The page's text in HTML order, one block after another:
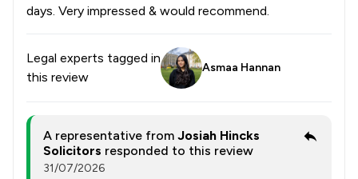
days. Very impressed & would recommend.
Legal experts tagged in
this review
Asmaa Hannan
A representative from Josiah Hincks
Solicitors responded to this review
31/07/2026